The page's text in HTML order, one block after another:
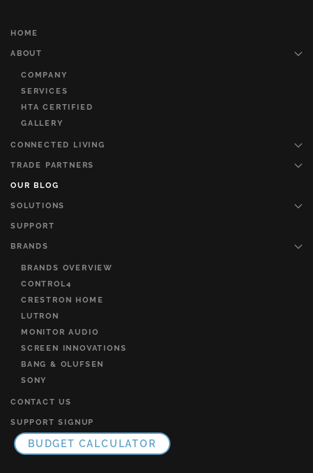
HOME
ABOUT
COMPANY
SERVICES
HTA CERTIFIED
GALLERY
CONNECTED LIVING
TRADE PARTNERS
OUR BLOG
SOLUTIONS
SUPPORT
BRANDS
BRANDS OVERVIEW
CONTROL4
CRESTRON HOME
LUTRON
MONITOR AUDIO
SCREEN INNOVATIONS
BANG & OLUFSEN
SONY
CONTACT US
SUPPORT SIGNUP
BUDGET CALCULATOR